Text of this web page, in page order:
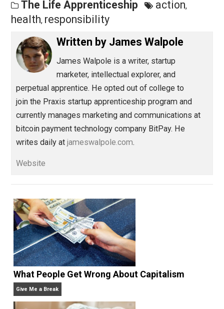
Do that, and you will have done your duty in a major
And that’s about one of the best things you can hope
Save as PDF
The Life Apprenticeship action
health,responsibility
marketer, intellectual explorer, and
perpetual apprentice. He opted out of college to
join the Praxis startup apprenticeship program and
currently manages marketing and communications at
bitcoin payment technology company BitPay. He
writes daily atjameswalpole.com.
Website